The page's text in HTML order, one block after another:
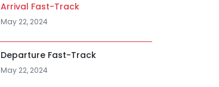
Arrival Fast-Track
May 22, 2024
Departure Fast-Track
May 22, 2024